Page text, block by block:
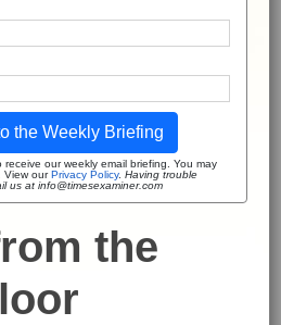
the Weekly Briefing
our weekly email briefing. You may
View ourPrivacy Policy. Having trouble
us at info@timesexaminer.com
the